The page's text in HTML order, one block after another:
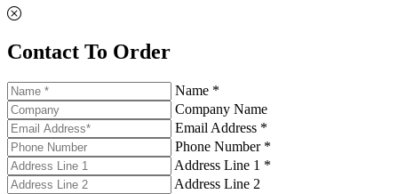
Contact To Order
Name *
Company Name
Email Address *
Phone Number *
Address Line 1 *
Address Line 2